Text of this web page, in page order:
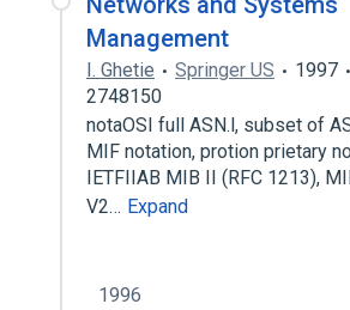
Management
I. Ghetie Springer US 1997
2748150
notaOSI full ASN.l, subset of
MIF notation, protion prietary
IETFIIAB MIB II (RFC 1213),
V2… Expand
1996